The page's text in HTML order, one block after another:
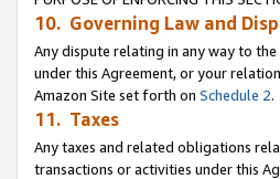
10. Governing Law and
Any dispute relating in any way to
under this Agreement, or your
Amazon Site set forth on Schedule 2.
11. Taxes
Any taxes and related obligations
transactions or activities under this